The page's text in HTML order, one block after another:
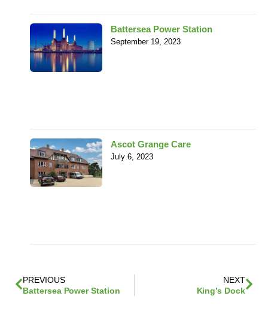
Battersea Power Station
September 19, 2023
Ascot Grange Care
July 6, 2023
PREVIOUS
Battersea Power Station
NEXT
King’s Dock